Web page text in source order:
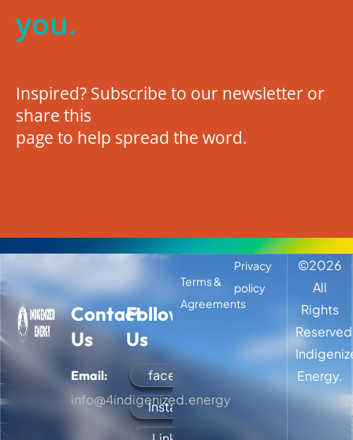
you.
Inspired? Subscribe to our newsletter or
share this
page to help spread the word.
Contact
Us
Email:
info@4indigenized.energy
Follow
Us
facebook
Instagram
Terms &
Agreements
©2026
All
Rights
Energy.
Privacy
policy